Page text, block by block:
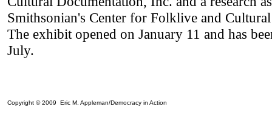
Smithsonian's Center for Folklive and
The exhibit opened on January 11 and has
July.
Copyright © 2009 Eric M. Appleman/Democracy in Action